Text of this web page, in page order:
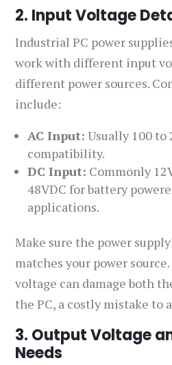
2. Input Voltage
Industrial PC power
work with different input
different power sources.
include:
AC Input: Usually 100 to
compatibility.
DC Input: Commonly
48VDC for battery
applications.
Make sure the power
matches your power
voltage can damage both
the PC, a costly mistake to
3. Output Voltage
Needs